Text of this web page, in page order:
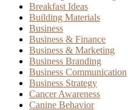
Breakfast Ideas
Building Materials
Business
Business & Finance
Business & Marketing
Business Branding
Business Communication
Business Strategy
Cancer Awareness
Canine Behavior